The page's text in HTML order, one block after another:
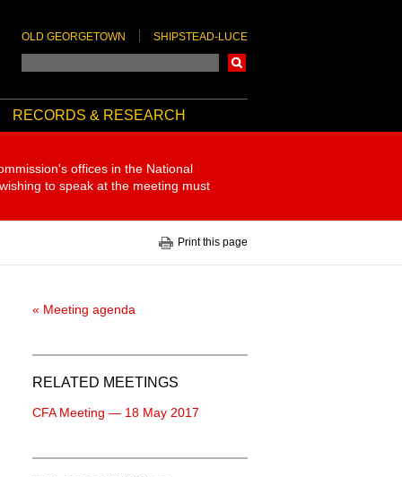
OLD GEORGETOWN SHIPSTEAD-LUCE
RECORDS & RESEARCH
offices in the National
to speak at the meeting must
Print this page
« Meeting agenda
RELATED MEETINGS
CFA Meeting — 18 May 2017